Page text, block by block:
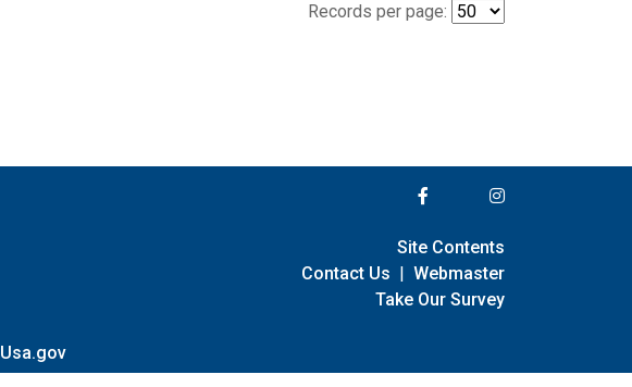
Records per page:
Usa.gov
Site Contents
Contact Us | Webmaster
Take Our Survey